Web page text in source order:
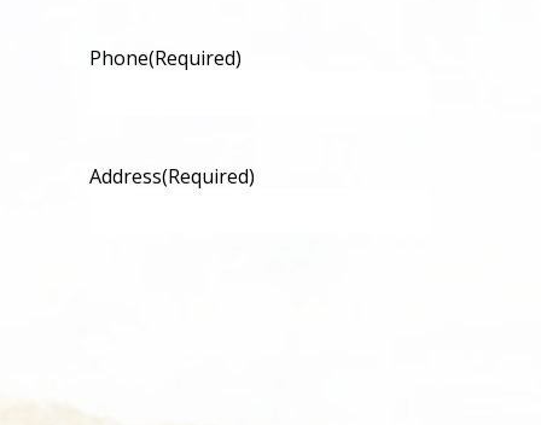
Phone(Required)
Address(Required)